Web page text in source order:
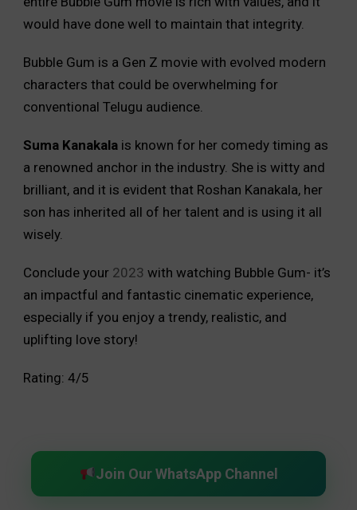
would have done well to maintain that integrity.
Bubble Gum is a Gen Z movie with evolved modern
characters that could be overwhelming for
conventional Telugu audience.
Suma Kanakala is known for her comedy timing as
a renowned anchor in the industry. She is witty and
brilliant, and it is evident that Roshan Kanakala, her
son has inherited all of her talent and is using it all
wisely.
Conclude your 2023 with watching Bubble Gum- it’s
an impactful and fantastic cinematic experience,
especially if you enjoy a trendy, realistic, and
uplifting love story!
Rating: 4/5
Join Our WhatsApp Channel